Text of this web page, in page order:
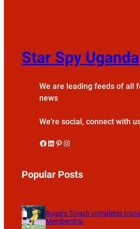
Star Spy Uganda
We are leading feeds of all
news
We’re social, connect with
Facebook LinkedIn Pinterest Instagram
Popular Posts
Rogers Torach completes
Membership